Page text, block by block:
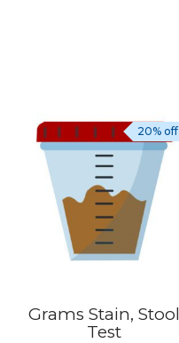
Grams Stain, Stool
Test
20% off